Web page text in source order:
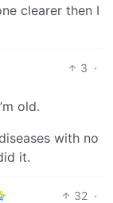
clearer then I
3 ·
old.
with no
it.
32 ·